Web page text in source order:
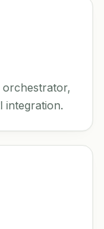
orchestrator,
integration.